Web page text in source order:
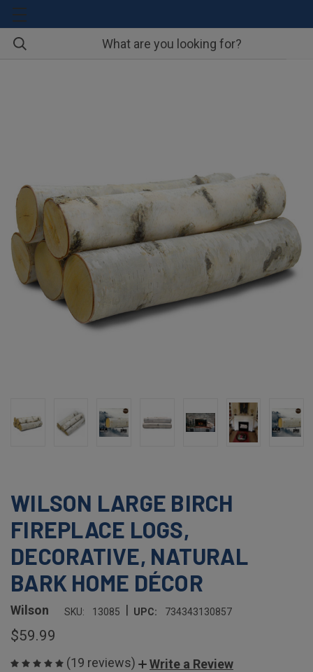
WILSON LARGE BIRCH
FIREPLACE LOGS,
DECORATIVE, NATURAL
BARK HOME DÉCOR
Wilson SKU: 13085 | UPC: 734343130857
$59.99
(19 reviews) Write a Review